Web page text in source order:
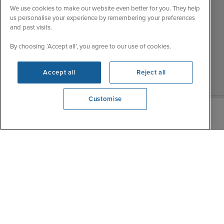
We're open
My Booking
Important Information
Accessibility Statement
Contact Us
Wed
9:00 - 22:00
Sun
10:00 - 21:00
We use cookies to make our website even better for you. They help
us personalise your experience by remembering your preferences
and past visits.
By choosing ‘Accept all’, you agree to our use of cookies.
Accept all Reject all
Customise